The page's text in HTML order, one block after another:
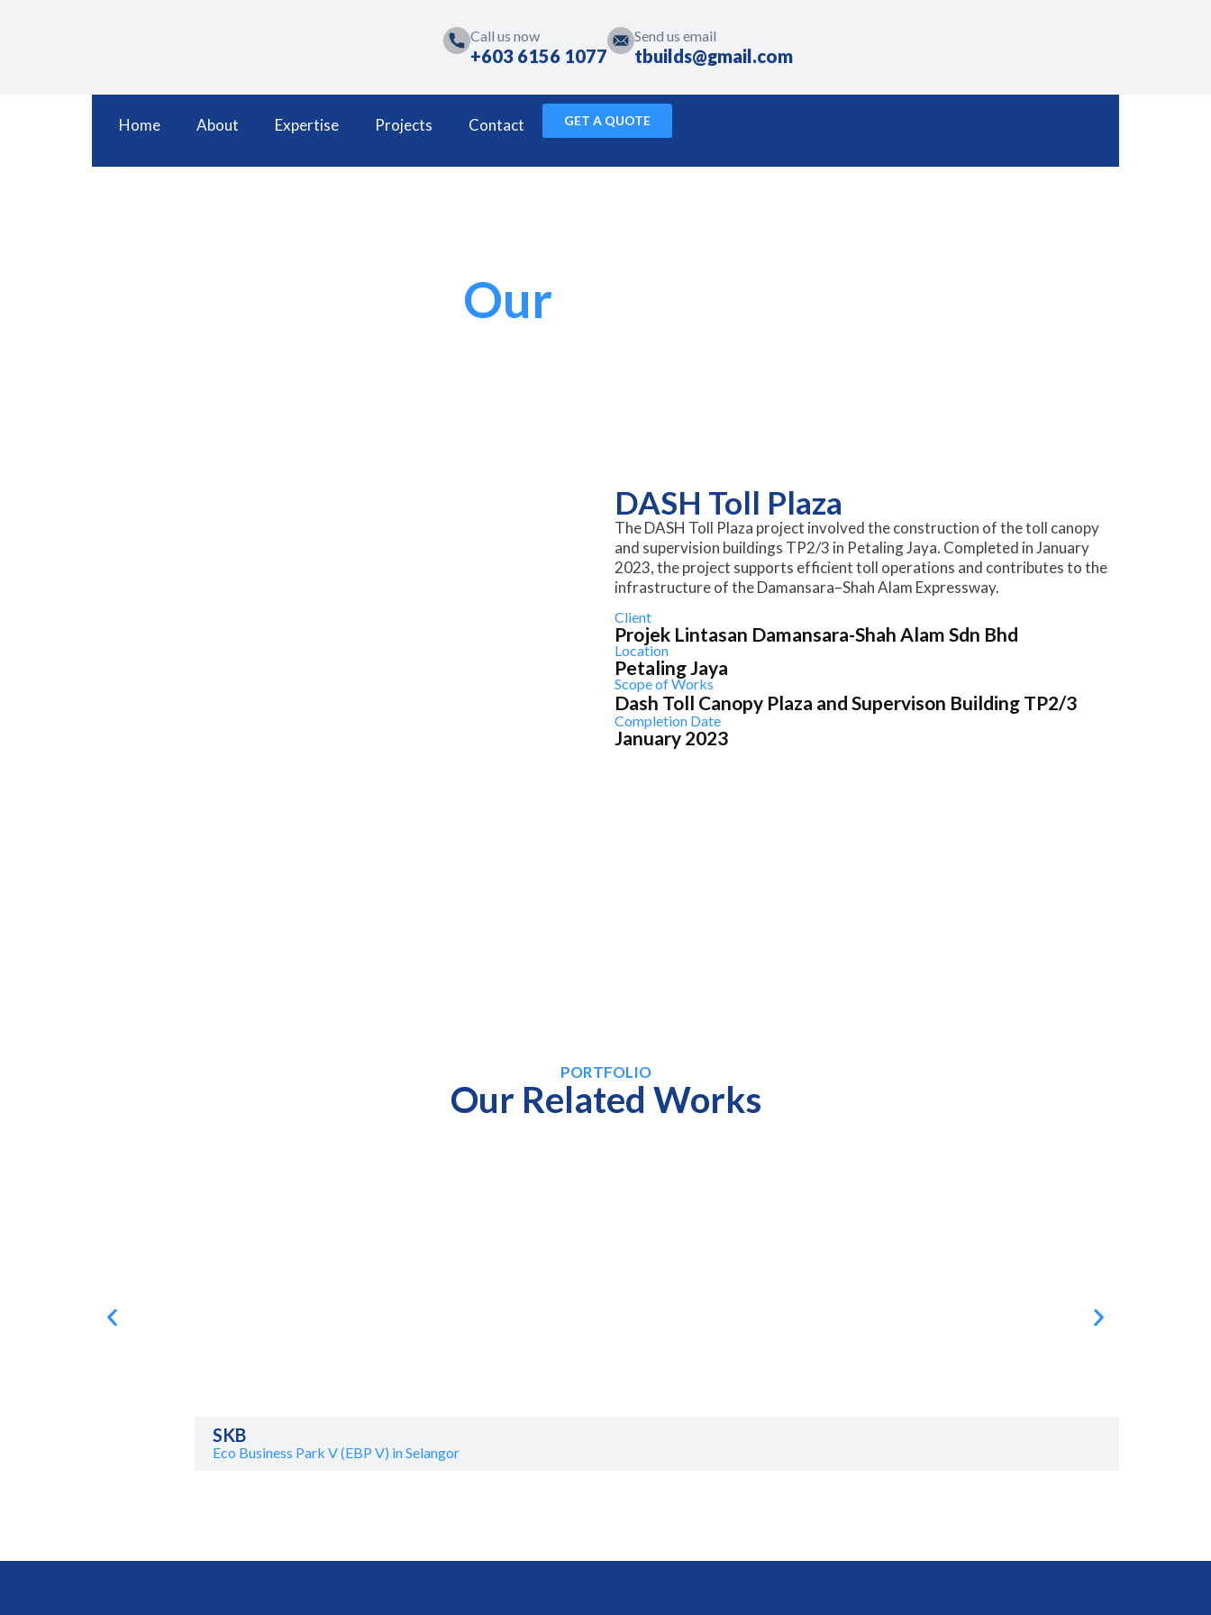
Call us now
+603 6156 1077
Send us email
tbuilds@gmail.com
Home About Expertise Projects Contact GET A QUOTE
Our
DASH Toll Plaza
The DASH Toll Plaza project involved the construction of the toll canopy
and supervision buildings TP2/3 in Petaling Jaya. Completed in January
2023, the project supports efficient toll operations and contributes to the
infrastructure of the Damansara–Shah Alam Expressway.
Client
Projek Lintasan Damansara-Shah Alam Sdn Bhd
Location
Petaling Jaya
Scope of Works
Dash Toll Canopy Plaza and Supervison Building TP2/3
Completion Date
January 2023
PORTFOLIO
Our Related Works
SKB
Eco Business Park V (EBP V) in Selangor